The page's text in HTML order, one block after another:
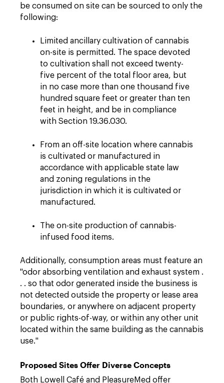
be consumed on site can be sourced to only the
following:
Limited ancillary cultivation of cannabis
on-site is permitted. The space devoted
to cultivation shall not exceed twenty-
five percent of the total floor area, but
in no case more than one thousand five
hundred square feet or greater than ten
feet in height, and be in compliance
with Section 19.36.030.
From an off-site location where cannabis
is cultivated or manufactured in
accordance with applicable state law
and zoning regulations in the
jurisdiction in which it is cultivated or
manufactured.
The on-site production of cannabis-
infused food items.
Additionally, consumption areas must feature an
"odor absorbing ventilation and exhaust system .
. . so that odor generated inside the business is
not detected outside the property or lease area
boundaries, or anywhere on adjacent property
or public rights-of-way, or within any other unit
located within the same building as the cannabis
use."
Proposed Sites Offer Diverse Concepts
Both Lowell Café and PleasureMed offer